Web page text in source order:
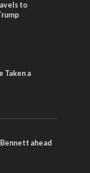
to
Taken a
ahead